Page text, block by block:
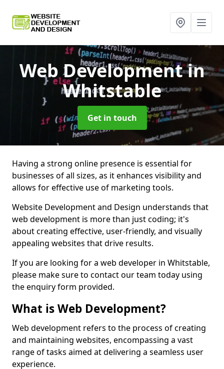
Web Developmentin
Whitstable
Get in touch
Having a strong online presence is essential for
businesses of all sizes, as it enhances visibility and
allows for effective use of marketing tools.
Website Development and Design understands that
web development is more than just coding; it's
about creating effective, user-friendly, and visually
appealing websites that drive results.
If you are looking for a web developer in Whitstable,
please make sure to contact our team today using
the enquiry form provided.
What is Web Development?
Web development refers to the process of creating
and maintaining websites, encompassing a vast
range of tasks aimed at delivering a seamless user
experience.